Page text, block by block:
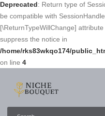
Deprecated: Return type of
be compatible with
[\ReturnTypeWillChange]
suppress the notice in
/home/rks83wkqo174/
on line 4